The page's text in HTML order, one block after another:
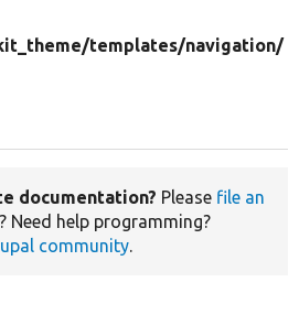
templates/navigation/
documentation? Please file an
? Need help programming?
community.